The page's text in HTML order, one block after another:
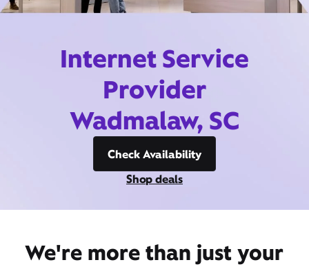
Internet Service
Provider
Wadmalaw, SC
Check Availability
Shop deals
We're more than just your